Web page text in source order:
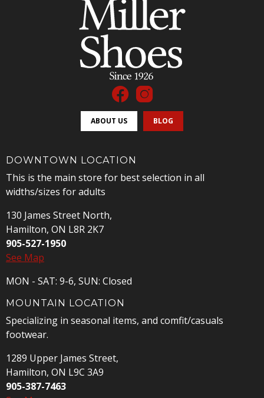
ABOUT US BLOG
DOWNTOWN LOCATION
This is the main store for best selection in all
widths/sizes for adults
130 James Street North,
Hamilton, ON L8R 2K7
905-527-1950
See Map
MON - SAT: 9-6, SUN: Closed
MOUNTAIN LOCATION
Specializing in seasonal items, and comfit/casuals
footwear.
1289 Upper James Street,
Hamilton, ON L9C 3A9
905-387-7463